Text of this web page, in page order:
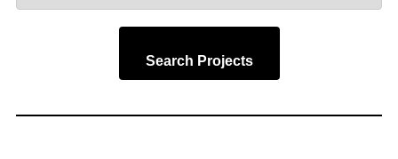
Search Projects